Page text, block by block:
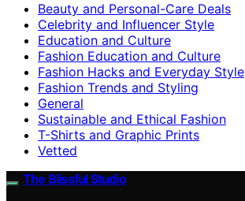
Beauty and Personal-Care Deals
Celebrity and Influencer Style
Education and Culture
Fashion Education and Culture
Fashion Hacks and Everyday Style
Fashion Trends and Styling
General
Sustainable and Ethical Fashion
T-Shirts and Graphic Prints
Vetted
The Blissful Studio